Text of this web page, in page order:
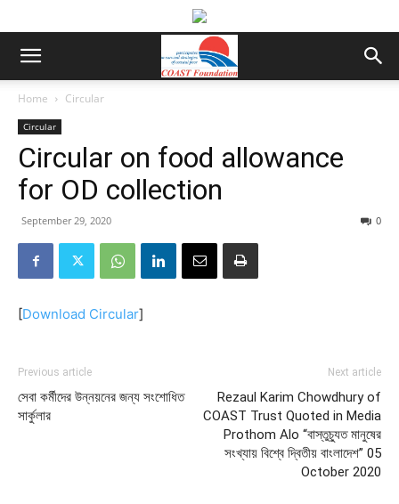
Home Circular
Circular
Circular on food allowance
for OD collection
September 29, 2020 0
[Download Circular]
Previous article
সেবা কর্মীদের উন্নয়নের জন্য সংশোধিত
সার্কুলার
Next article
Rezaul Karim Chowdhury of
COAST Trust Quoted in Media
Prothom Alo “বাস্তুচ্যুত মানুষের
সংখ্যায় বিশ্বে দ্বিতীয় বাংলাদেশ” 05
October 2020